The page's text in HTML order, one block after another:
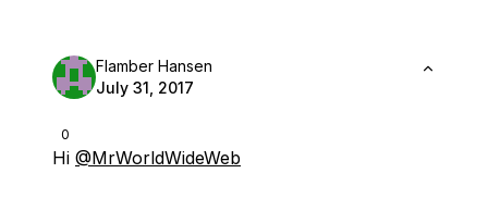
0
Flamber Hansen
July 31, 2017
Hi @MrWorldWideWeb